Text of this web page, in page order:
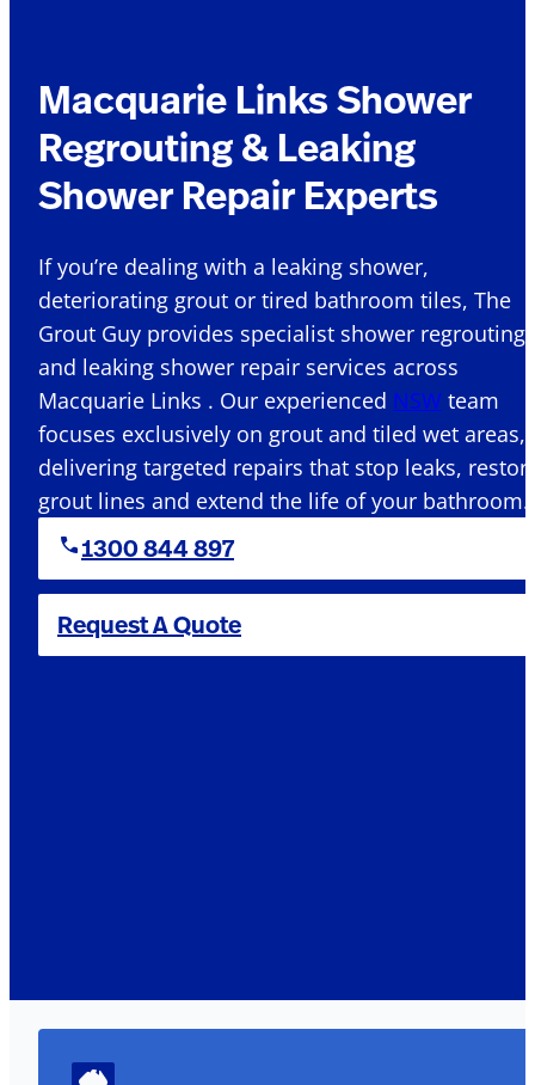
Macquarie Links Shower
Regrouting & Leaking
Shower Repair Experts
If you’re dealing with a leaking shower,
deteriorating grout or tired bathroom tiles, The
Grout Guy provides specialist shower regrouting
and leaking shower repair services across
Macquarie Links . Our experienced NSW team
focuses exclusively on grout and tiled wet areas,
delivering targeted repairs that stop leaks,
grout lines and extend the life of your bathroom.
1300 844 897
Request A Quote